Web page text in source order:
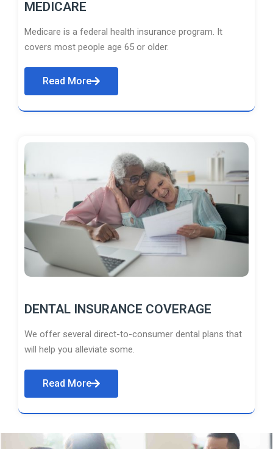
MEDICARE
Medicare is a federal health insurance program. It
covers most people age 65 or older.
Read More
DENTAL INSURANCE COVERAGE
We offer several direct-to-consumer dental plans that
will help you alleviate some.
Read More